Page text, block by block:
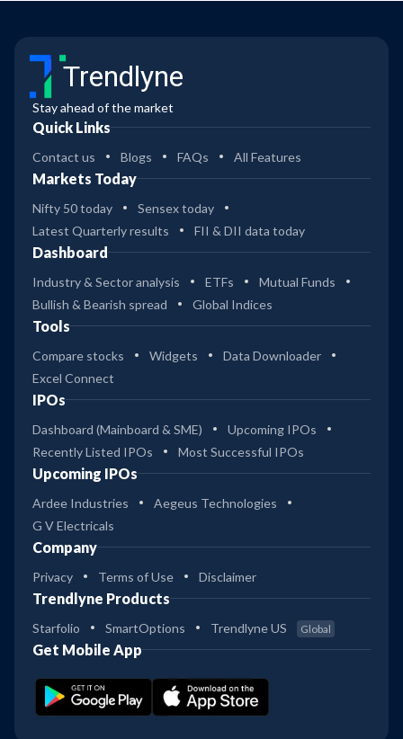
48
Bandhan Small Cap Reg Gr
DSP Small Cap Reg Gr
29
DSP Small Cap Dir Gr
Kotak Small Cap Dir Gr
HSBC Small Cap Fund Dir Gr
HSBC Small Cap Fund Reg Gr
29
3
Franklin India Small Cap Gr
Franklin India Small Cap Dir
25
3
Canara Robeco Small Cap
Canara Robeco Small Cap Dir
30
Trendlyne
Stay ahead of the market
Quick Links
Contact us Blogs FAQs All Features
Markets Today
Nifty 50 today
Sensex today
Latest Quarterly results
FII & DII data today
Dashboard
Industry & Sector analysis ETFs
Mutual Funds
Bullish & Bearish spread
Global Indices
Tools
Compare stocks Widgets
Data Downloader
Excel Connect
IPOs
Dashboard (Mainboard & SME)
Upcoming IPOs
Recently Listed IPOs
Most Successful IPOs
Upcoming IPOs
Ardee Industries
Aegeus Technologies
G V Electricals
Company
Privacy Terms of Use Disclaimer
Trendlyne Products
Starfolio SmartOptions Trendlyne US Global
Get Mobile App